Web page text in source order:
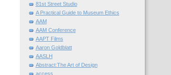
81st Street Studio
A Practical Guide to Museum Ethics
AAM
AAM Conference
AAPT Films
Aaron Goldblatt
AASLH
Abstract:The Art of Design
access